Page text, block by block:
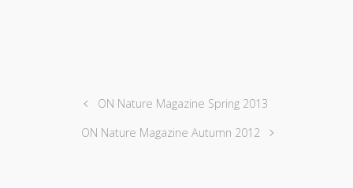
ON Nature Magazine Spring 2013
ON Nature Magazine Autumn 2012